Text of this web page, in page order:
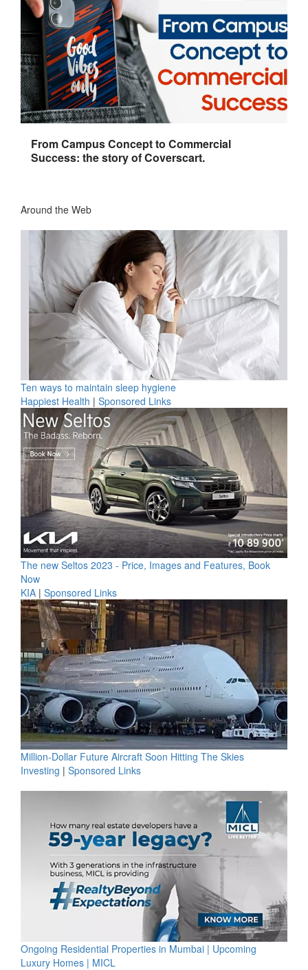
From Campus Concept to Commercial
Success: the story of Coverscart.
Around the Web
Ten ways to maintain sleep hygiene
Happiest Health | Sponsored Links
The new Seltos 2023 - Price, Images and Features, Book
Now
KIA | Sponsored Links
Million-Dollar Future Aircraft Soon Hitting The Skies
Investing | Sponsored Links
Ongoing Residential Properties in Mumbai | Upcoming
Luxury Homes | MICL